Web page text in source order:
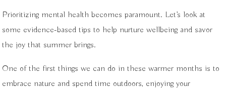
Prioritizing mental health becomes paramount. Let’s look at
some evidence-based tips to help nurture wellbeing and savor
the joy that summer brings.
One of the first things we can do in these warmer months is to
embrace nature and spend time outdoors, enjoying your